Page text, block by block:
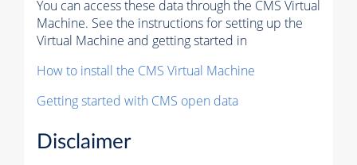
You can access these data through the CMS Virtual
Machine. See the instructions for setting up the
Virtual Machine and getting started in
How to install the CMS Virtual Machine
Getting started with CMS open data
Disclaimer